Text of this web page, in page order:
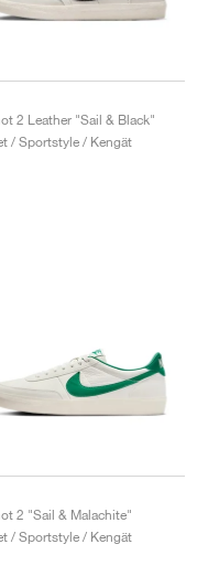
2 Leather "Sail & Black"
/ Sportstyle / Kengät
2 "Sail & Malachite"
/ Sportstyle / Kengät